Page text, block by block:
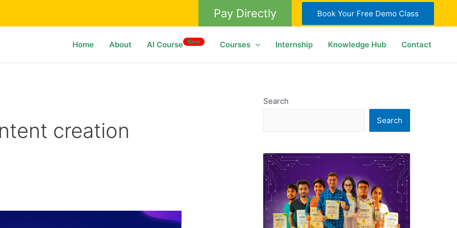
Pay Directly Book Your Free Demo Class
Home About AI Course New Courses Internship Knowledge Hub Contact
creation
Search
Search